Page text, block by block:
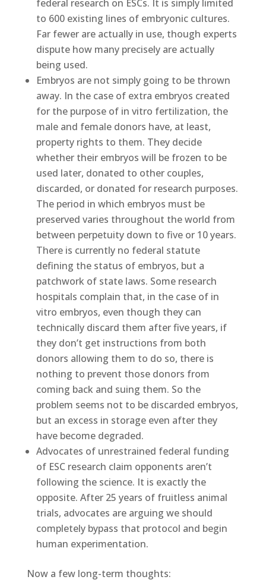
federal research on ESCs. It is simply limited
to 600 existing lines of embryonic cultures.
Far fewer are actually in use, though experts
dispute how many precisely are actually
being used.
Embryos are not simply going to be thrown
away. In the case of extra embryos created
for the purpose of in vitro fertilization, the
male and female donors have, at least,
property rights to them. They decide
whether their embryos will be frozen to be
used later, donated to other couples,
discarded, or donated for research purposes.
The period in which embryos must be
preserved varies throughout the world from
between perpetuity down to five or 10 years.
There is currently no federal statute
defining the status of embryos, but a
patchwork of state laws. Some research
hospitals complain that, in the case of in
vitro embryos, even though they can
technically discard them after five years, if
they don’t get instructions from both
donors allowing them to do so, there is
nothing to prevent those donors from
coming back and suing them. So the
problem seems not to be discarded embryos,
but an excess in storage even after they
have become degraded.
Advocates of unrestrained federal funding
of ESC research claim opponents aren’t
following the science. It is exactly the
opposite. After 25 years of fruitless animal
trials, advocates are arguing we should
completely bypass that protocol and begin
human experimentation.
Now a few long-term thoughts: